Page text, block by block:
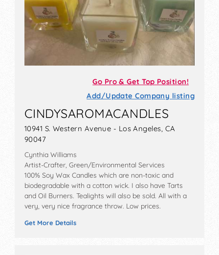
Go Pro & Get Top Position!
Add/Update Company listing
CINDYSAROMACANDLES
10941 S. Western Avenue - Los Angeles, CA
90047
Cynthia Williams
Artist-Crafter, Green/Environmental Services
100% Soy Wax Candles which are non-toxic and
biodegradable with a cotton wick. I also have Tarts
and Oil Burners. Tealights will also be sold. All with a
very, very nice fragrance throw. Low prices.
Get More Details